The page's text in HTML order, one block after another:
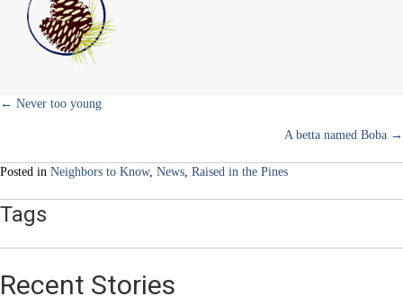
)
Posts
← Never too young
A betta named Boba →
Posted in Neighbors to Know, News Raised in the Pines
Tags
Recent Stories